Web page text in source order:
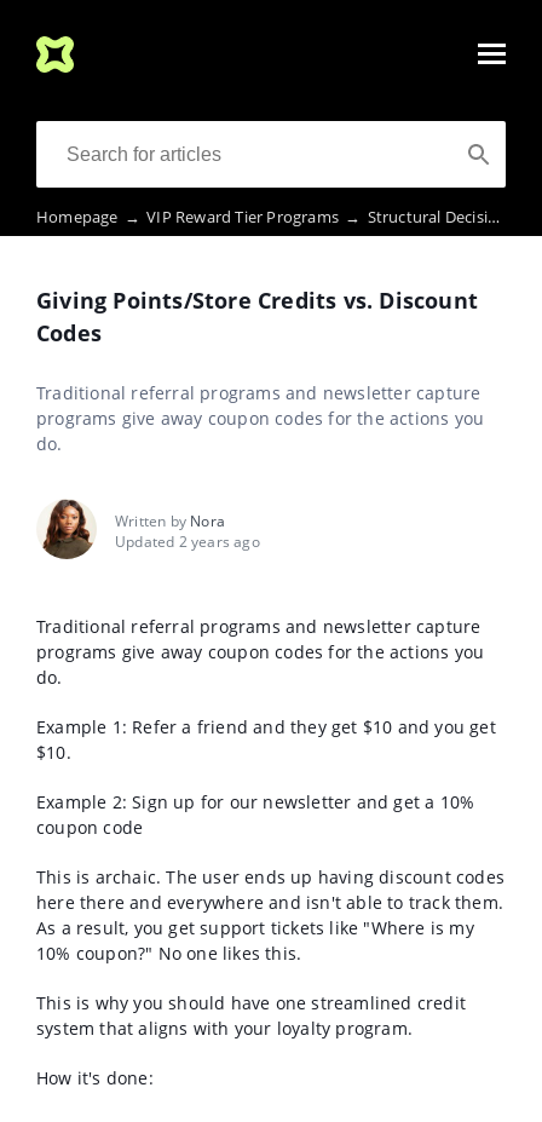
Homepage → VIP Reward Tier Programs → Structural Decisions
Giving Points/Store Credits vs. Discount
Codes
Traditional referral programs and newsletter capture
programs give away coupon codes for the actions you
do.
Written by Nora
Updated 2 years ago
Traditional referral programs and newsletter capture
programs give away coupon codes for the actions you
do.
Example 1: Refer a friend and they get $10 and you get
$10.
Example 2: Sign up for our newsletter and get a 10%
coupon code
This is archaic. The user ends up having discount codes
here there and everywhere and isn't able to track them.
As a result, you get support tickets like "Where is my
10% coupon?" No one likes this.
This is why you should have one streamlined credit
system that aligns with your loyalty program.
How it's done: